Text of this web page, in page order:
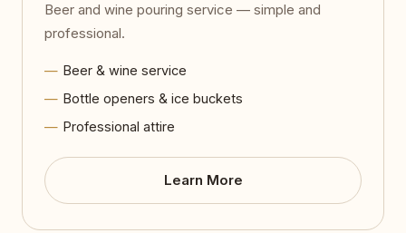
Beer and wine pouring service — simple and
professional.
Beer & wine service
Bottle openers & ice buckets
Professional attire
Learn More